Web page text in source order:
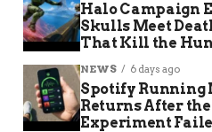
Halo Campaign
Skulls Meet
That Kill the
NEWS 6 days ago
Spotify Running
Returns After the
Experiment